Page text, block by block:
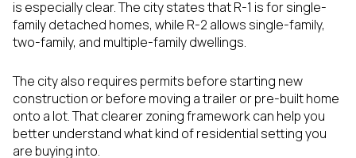
is especially clear. The city states that R-1 is for single-
family detached homes, while R-2 allows single-family,
two-family, and multiple-family dwellings.
The city also requires permits before starting new
construction or before moving a trailer or pre-built home
onto a lot. That clearer zoning framework can help you
better understand what kind of residential setting you
are buying into.